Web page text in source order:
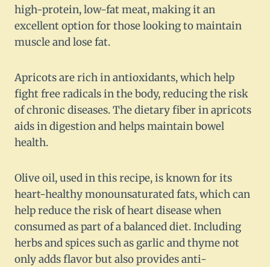
high-protein, low-fat meat, making it an
excellent option for those looking to maintain
muscle and lose fat.
Apricots are rich in antioxidants, which help
fight free radicals in the body, reducing the risk
of chronic diseases. The dietary fiber in apricots
aids in digestion and helps maintain bowel
health.
Olive oil, used in this recipe, is known for its
heart-healthy monounsaturated fats, which can
help reduce the risk of heart disease when
consumed as part of a balanced diet. Including
herbs and spices such as garlic and thyme not
only adds flavor but also provides anti-